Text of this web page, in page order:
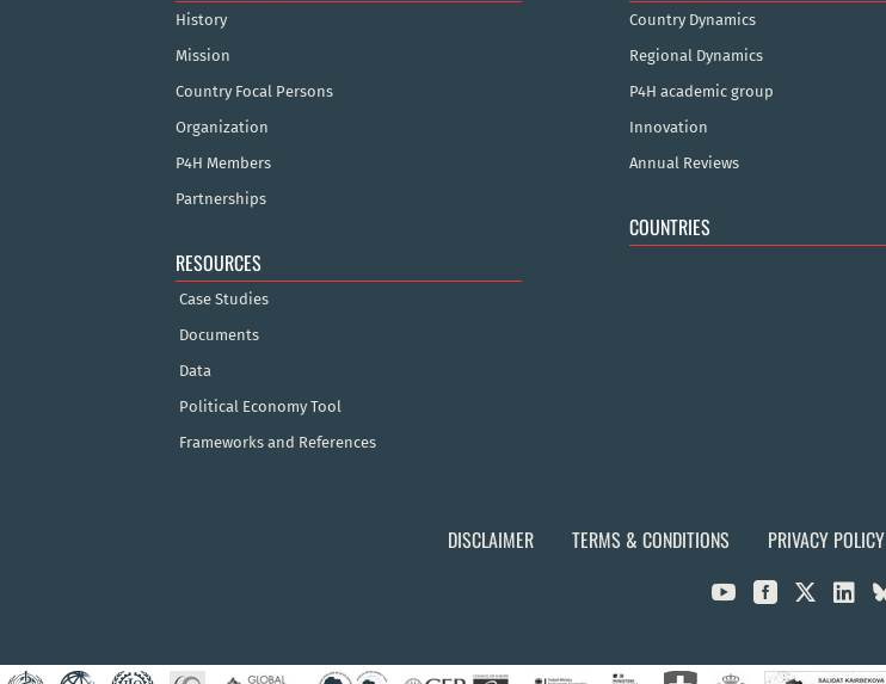
History
Mission
Country Focal Persons
Organization
P4H Members
Partnerships
RESOURCES
Case Studies
Documents
Data
Political Economy Tool
Frameworks and References
Country Dynamics
Regional Dynamics
P4H academic group
Innovation
Annual Reviews
COUNTRIES
DISCLAIMER TERMS & CONDITIONS PRIVACY POLICY
  